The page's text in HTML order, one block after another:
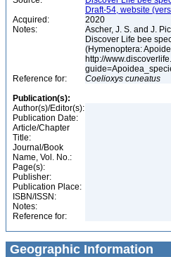
Draft-54, website
Acquired:
2020
Notes:
Ascher, J. S. and J.
Discover Life bee
(Hymenoptera:
http://
Reference for:
Coelioxys cuneatus
Publication(s):
Author(s)/Editor(s):
Publication Date:
Article/Chapter
Title:
Journal/Book
Name, Vol. No.:
Page(s):
Publisher:
Publication Place:
ISBN/ISSN:
Notes:
Reference for:
Geographic Information